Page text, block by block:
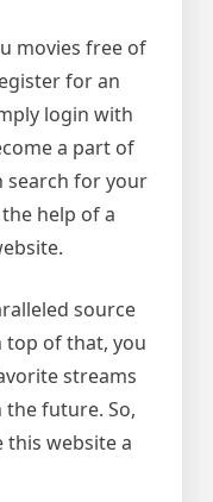
movies free of
for an
login with
a part of
search for your
help of a
source
of that, you
streams
the future. So,
this website a